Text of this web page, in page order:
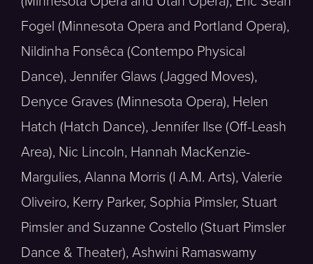
Fogel (Minnesota Opera and Portland Opera),
Nildinha Fonsêca (Contempo Physical
Dance), Jennifer Glaws (Jagged Moves),
Denyce Graves (Minnesota Opera), Helen
Hatch (Hatch Dance), Jennifer Ilse (Off-Leash
Area), Nic Lincoln, Hannah MacKenzie-
Margulies, Alanna Morris (I A.M. Arts), Valerie
Oliveiro, Kerry Parker, Sophia Pimsler, Stuart
Pimsler and Suzanne Costello (Stuart Pimsler
Dance & Theater), Ashwini Ramaswamy